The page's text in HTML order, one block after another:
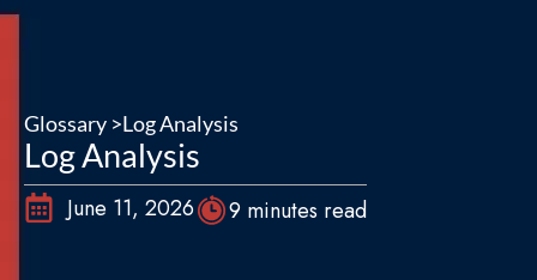
Glossary >Log Analysis
Log Analysis
June 11, 2026 9 minutes read